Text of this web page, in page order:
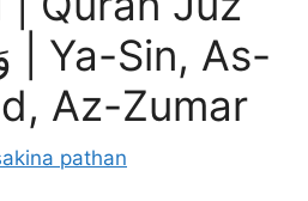
Az-Zumar
pathan